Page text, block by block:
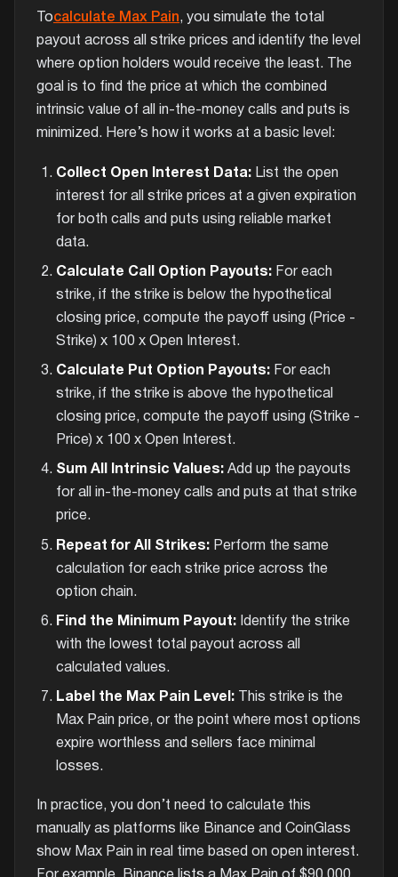
Tocalculate Max Pain, you simulate the total
payout across all strike prices and identify the level
where option holders would receive the least. The
goal is to find the price at which the combined
intrinsic value of all in-the-money calls and puts is
minimized. Here’s how it works at a basic level:
Collect Open Interest Data:List the open
interest for all strike prices at a given expiration
for both calls and puts using reliable market
data.
Calculate Call Option Payouts:For each
strike, if the strike is below the hypothetical
closing price, compute the payoff using (Price -
Strike) x 100 x Open Interest.
Calculate Put Option Payouts:For each
strike, if the strike is above the hypothetical
closing price, compute the payoff using (Strike -
Price) x 100 x Open Interest.
Sum All Intrinsic Values:Add up the payouts
for all in-the-money calls and puts at that strike
price.
Repeat for All Strikes:Perform the same
calculation for each strike price across the
option chain.
Find the Minimum Payout:Identify the strike
with the lowest total payout across all
calculated values.
Label the Max Pain Level:This strike is the
Max Pain price, or the point where most options
expire worthless and sellers face minimal
losses.
In practice, you don’t need to calculate this
manually as platforms like Binance and CoinGlass
show Max Pain in real time based on open interest.